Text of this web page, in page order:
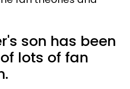
son has been
lots of fan